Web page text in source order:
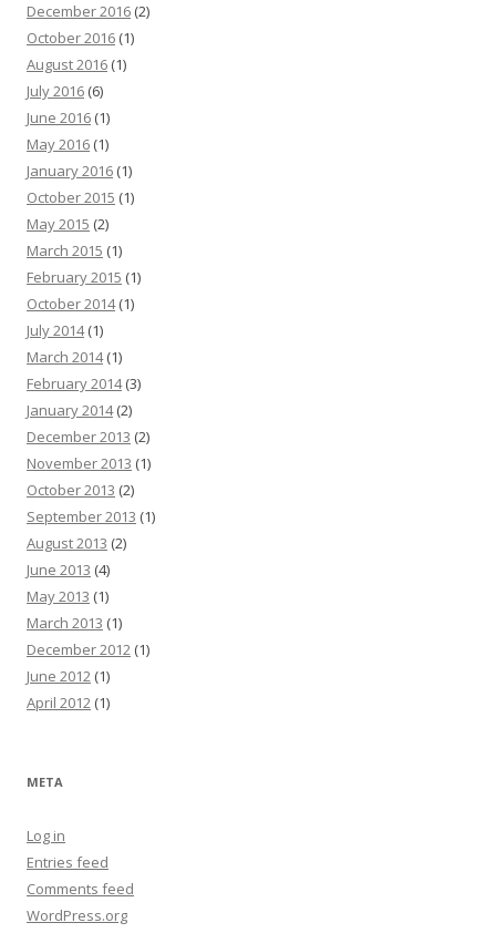
December 2016 (2)
October 2016 (1)
August 2016 (1)
July 2016 (6)
June 2016 (1)
May 2016 (1)
January 2016 (1)
October 2015 (1)
May 2015 (2)
March 2015 (1)
February 2015 (1)
October 2014(1)
July 2014(1)
March 2014(1)
February 2014(3)
January 2014(2)
December 2013 (2)
November 2013 (1)
October 2013 (2)
September 2013 (1)
August 2013 (2)
June 2013 (4)
May 2013 (1)
March 2013 (1)
December 2012 (1)
June 2012 (1)
April 2012 (1)
META
Log in
Entries feed
Comments feed
WordPress.org